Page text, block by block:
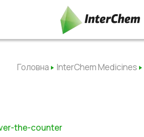
Головна InterChem Medicines
the-counter